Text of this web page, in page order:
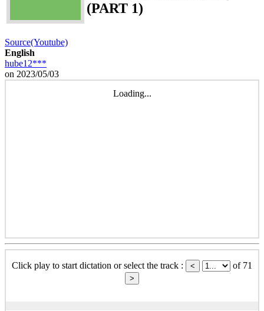
(PART 1)
Source(Youtube)
English
hube12***
on 2023/05/03
Loading...
Click play to start dictation or select the track : of 71